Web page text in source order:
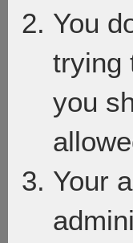
You
trying
you
Your